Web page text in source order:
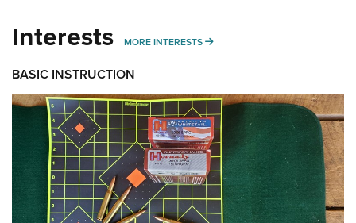
Interests MORE INTERESTS MORE INTERESTS
BASIC INSTRUCTION